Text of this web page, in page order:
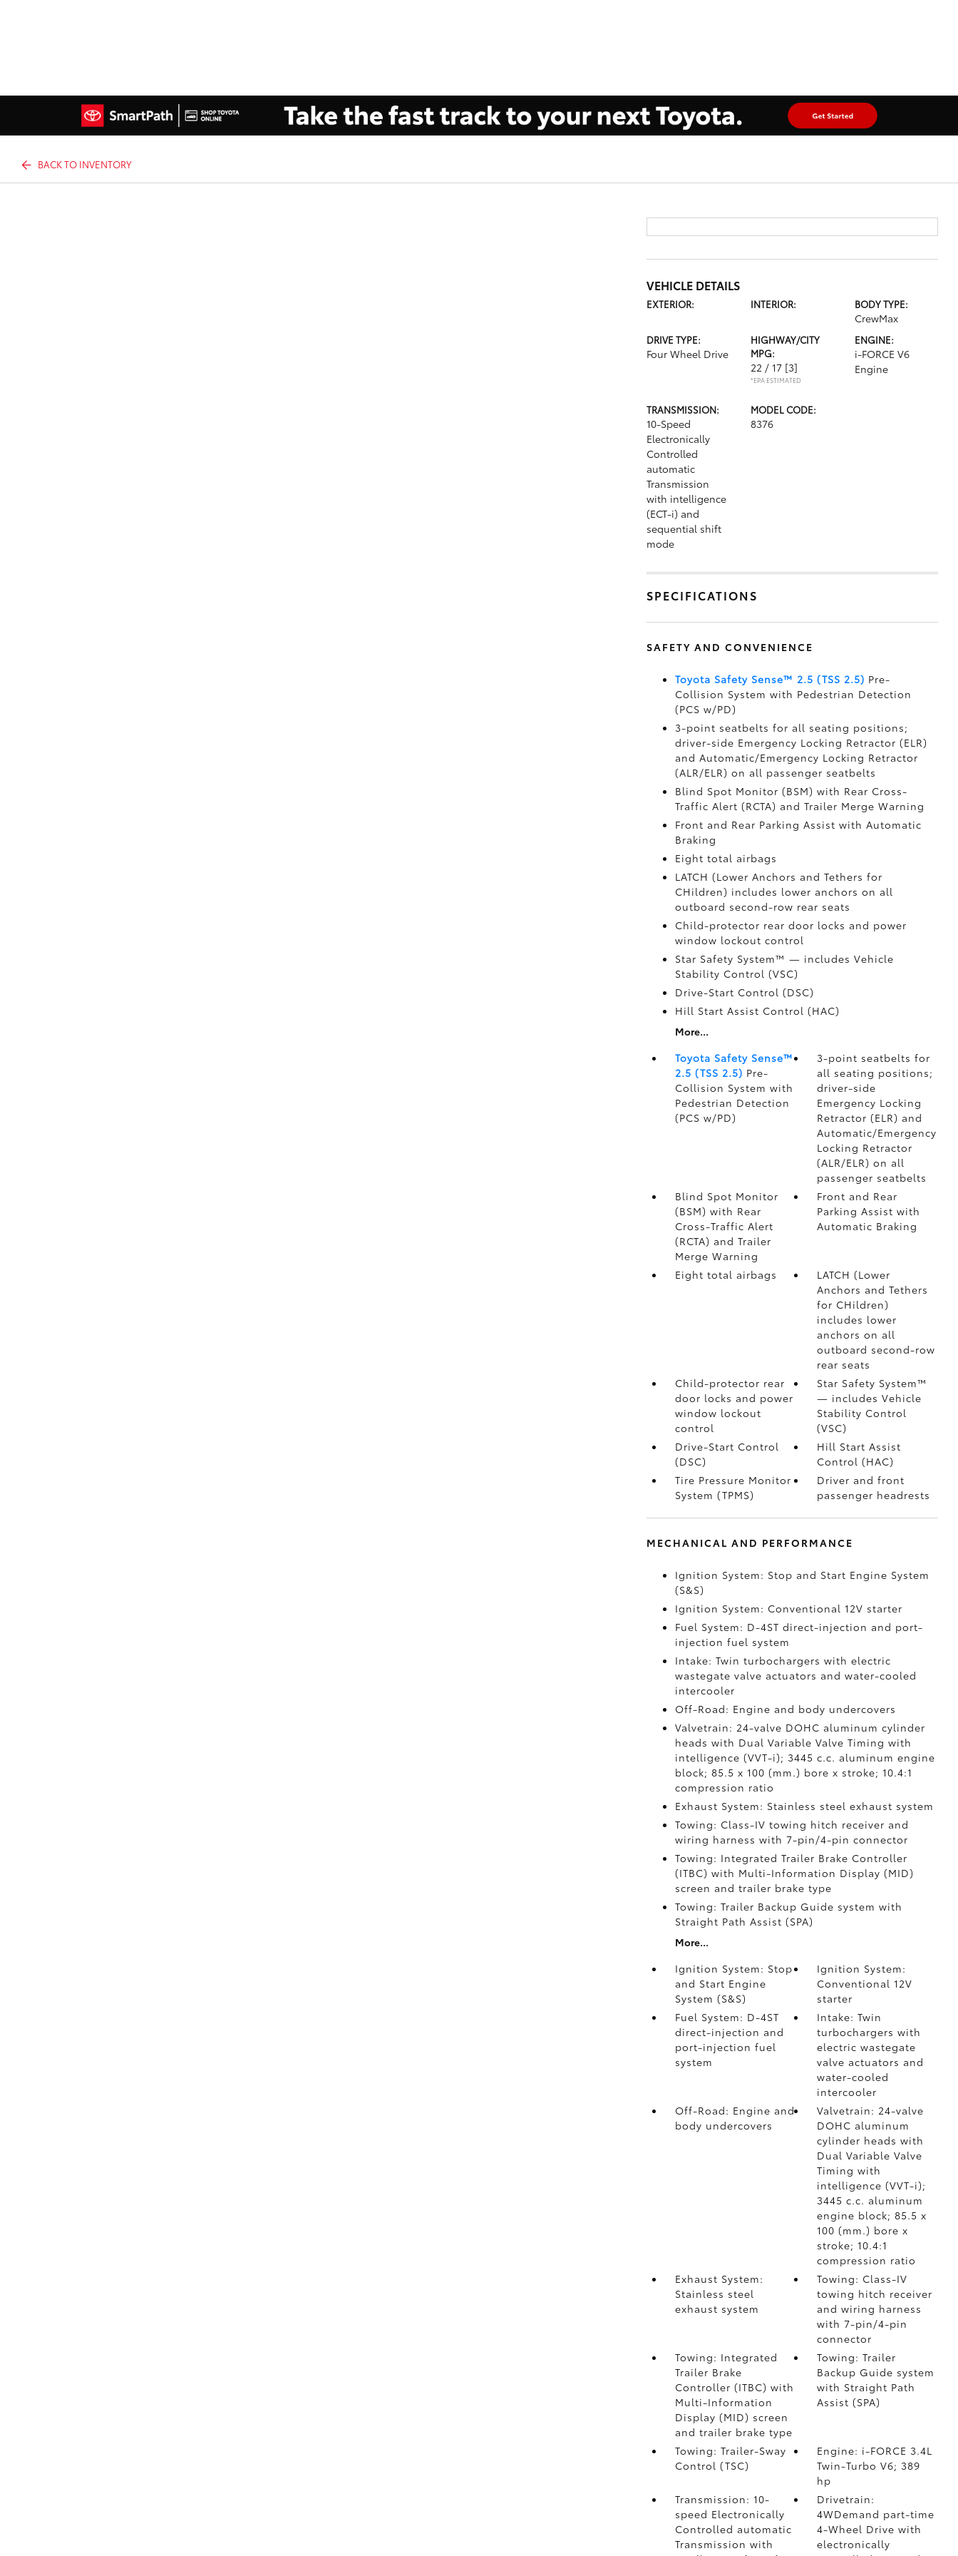
BACK TO INVENTORY
VEHICLE DETAILS
EXTERIOR: INTERIOR: BODY TYPE:
CrewMax
DRIVE TYPE:
Four Wheel Drive
HIGHWAY/CITY
MPG:
22 / 17 [3]
*EPA ESTIMATED
ENGINE:
i-FORCE V6
Engine
TRANSMISSION:
10-Speed
Electronically
Controlled
automatic
Transmission
with intelligence
(ECT-i) and
sequential shift
mode
MODEL CODE:
8376
SPECIFICATIONS
SAFETY AND CONVENIENCE
Toyota Safety Sense™ 2.5 (TSS 2.5) Pre-
Collision System with Pedestrian Detection
(PCS w/PD)
3-point seatbelts for all seating positions;
driver-side Emergency Locking Retractor (ELR)
and Automatic/Emergency Locking Retractor
(ALR/ELR) on all passenger seatbelts
Blind Spot Monitor (BSM) with Rear Cross-
Traffic Alert (RCTA) and Trailer Merge Warning
Front and Rear Parking Assist with Automatic
Braking
Eight total airbags
LATCH (Lower Anchors and Tethers for
CHildren) includes lower anchors on all
outboard second-row rear seats
Child-protector rear door locks and power
window lockout control
Star Safety System™ — includes Vehicle
Stability Control (VSC)
Drive-Start Control (DSC)
Hill Start Assist Control (HAC)
More...
Toyota Safety Sense™
2.5 (TSS 2.5) Pre-
Collision System with
Pedestrian Detection
(PCS w/PD)
3-point seatbelts for
all seating positions;
driver-side
Emergency Locking
Retractor (ELR) and
Automatic/Emergency
Locking Retractor
(ALR/ELR) on all
passenger seatbelts
Blind Spot Monitor
(BSM) with Rear
Cross-Traffic Alert
(RCTA) and Trailer
Merge Warning
Front and Rear
Parking Assist with
Automatic Braking
Eight total airbags
LATCH (Lower
Anchors and Tethers
for CHildren)
includes lower
anchors on all
outboard second-row
rear seats
Child-protector rear
door locks and power
window lockout
control
Star Safety System™
— includes Vehicle
Stability Control
(VSC)
Drive-Start Control
(DSC)
Hill Start Assist
Control (HAC)
Tire Pressure Monitor
System (TPMS)
Driver and front
passenger headrests
MECHANICAL AND PERFORMANCE
Ignition System: Stop and Start Engine System
(S&S)
Ignition System: Conventional 12V starter
Fuel System: D-4ST direct-injection and port-
injection fuel system
Intake: Twin turbochargers with electric
wastegate valve actuators and water-cooled
intercooler
Off-Road: Engine and body undercovers
Valvetrain: 24-valve DOHC aluminum cylinder
heads with Dual Variable Valve Timing with
intelligence (VVT-i); 3445 c.c. aluminum engine
block; 85.5 x 100 (mm.) bore x stroke; 10.4:1
compression ratio
Exhaust System: Stainless steel exhaust system
Towing: Class-IV towing hitch receiver and
wiring harness with 7-pin/4-pin connector
Towing: Integrated Trailer Brake Controller
(ITBC) with Multi-Information Display (MID)
screen and trailer brake type
Towing: Trailer Backup Guide system with
Straight Path Assist (SPA)
More...
Ignition System: Stop
and Start Engine
System (S&S)
Ignition System:
Conventional 12V
starter
Fuel System: D-4ST
direct-injection and
port-injection fuel
system
Intake: Twin
turbochargers with
electric wastegate
valve actuators and
water-cooled
intercooler
Off-Road: Engine and
body undercovers
Valvetrain: 24-valve
DOHC aluminum
cylinder heads with
Dual Variable Valve
Timing with
intelligence (VVT-i);
3445 c.c. aluminum
engine block; 85.5 x
100 (mm.) bore x
stroke; 10.4:1
compression ratio
Exhaust System:
Stainless steel
exhaust system
Towing: Class-IV
towing hitch receiver
and wiring harness
with 7-pin/4-pin
connector
Towing: Integrated
Trailer Brake
Controller (ITBC) with
Multi-Information
Display (MID) screen
and trailer brake type
Towing: Trailer
Backup Guide system
with Straight Path
Assist (SPA)
Towing: Trailer-Sway
Control (TSC)
Engine: i-FORCE 3.4L
Twin-Turbo V6; 389
hp
Transmission: 10-
speed Electronically
Controlled automatic
Transmission with
Drivetrain:
4WDemand part-time
4-Wheel Drive with
electronically